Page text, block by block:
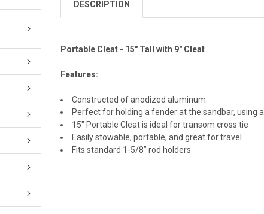
DESCRIPTION
Portable Cleat - 15" Tall with 9" Cleat
Features:
Constructed of anodized aluminum
Perfect for holding a fender at the sandbar, using
15" Portable Cleat is ideal for transom cross tie
Easily stowable, portable, and great for travel
Fits standard 1-5/8” rod holders